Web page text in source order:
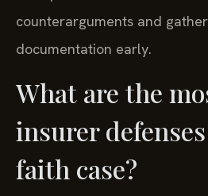
counterarguments and
documentation early.
What are the
insurer
faith case?